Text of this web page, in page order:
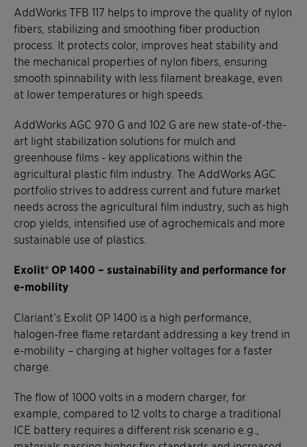
AddWorks TFB 117 helps to improve the quality of nylon
fibers, stabilizing and smoothing fiber production
process. It protects color, improves heat stability and
the mechanical properties of nylon fibers, ensuring
smooth spinnability with less filament breakage, even
at lower temperatures or high speeds.
AddWorks AGC 970 G and 102 G are new state-of-the-
art light stabilization solutions for mulch and
greenhouse films - key applications within the
agricultural plastic film industry. The AddWorks AGC
portfolio strives to address current and future market
needs across the agricultural film industry, such as high
crop yields, intensified use of agrochemicals and more
sustainable use of plastics.
Exolit® OP 1400 – sustainability and performance for
e-mobility
Clariant’s Exolit OP 1400 is a high performance,
halogen-free flame retardant addressing a key trend in
e-mobility – charging at higher voltages for a faster
charge.
The flow of 1000 volts in a modern charger, for
example, compared to 12 volts to charge a traditional
ICE battery requires a different risk scenario e.g.,